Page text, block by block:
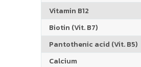
Vitamin B12
Biotin (Vit. B7)
Pantothenic acid (Vit. B5)
Calcium